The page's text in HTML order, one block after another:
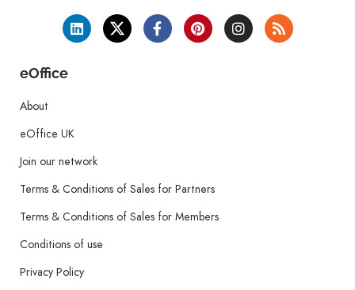
eOffice
About
eOffice UK
Join our network
Terms & Conditions of Sales for Partners
Terms & Conditions of Sales for Members
Conditions of use
Privacy Policy